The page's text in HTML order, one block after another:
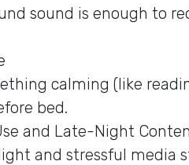
sound is enough to
calming (like
bed.
and Late-Night
and stressful media